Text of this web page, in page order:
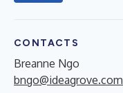
CONTACTS
Breanne Ngo
bngo@ideagrove.com